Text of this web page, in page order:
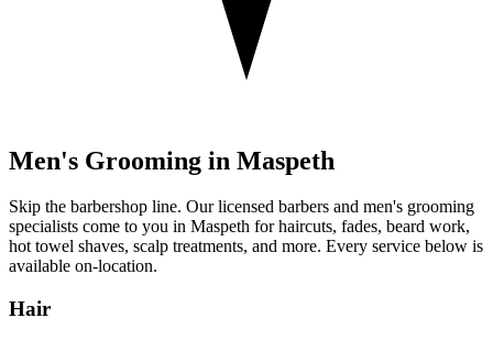
Men's Grooming in Maspeth
Skip the barbershop line. Our licensed barbers and men's grooming
specialists come to you in Maspeth for haircuts, fades, beard work,
hot towel shaves, scalp treatments, and more. Every service below is
available on-location.
Hair